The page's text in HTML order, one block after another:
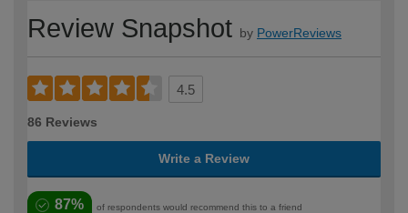
Review Snapshot by PowerReviews
4.5
86 Reviews
Write a Review
87% of respondents would recommend this to a friend